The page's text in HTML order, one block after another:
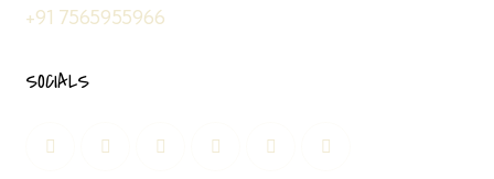
+91 7565955966
SOCIALS